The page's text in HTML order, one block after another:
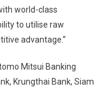
world-class
to utilise raw
advantage.”
Mitsui Banking
Krungthai Bank, Siam